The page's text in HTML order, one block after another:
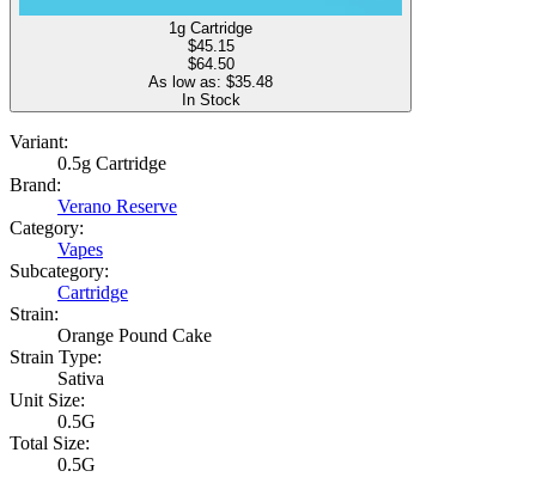
1g Cartridge
$45.15
$64.50
As low as: $35.48
In Stock
Variant:
0.5g Cartridge
Brand:
Verano Reserve
Category:
Vapes
Subcategory:
Cartridge
Strain:
Orange Pound Cake
Strain Type:
Sativa
Unit Size:
0.5G
Total Size:
0.5G